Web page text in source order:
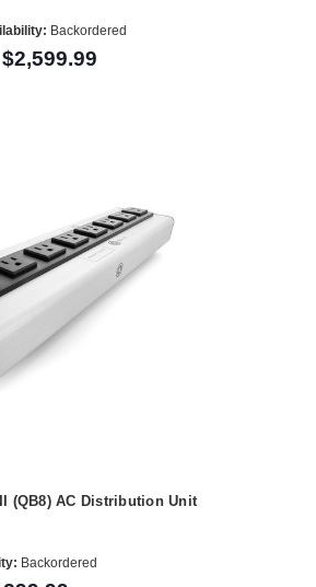
Backordered
$2,599.99
(QB8) AC Distribution Unit
Backordered